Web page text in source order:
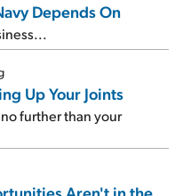
Depends On
Up Your Joints
further than your